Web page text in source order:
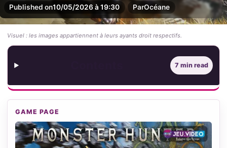
Published on10/05/2026 à 19:30 ParOcéane
Visuel : les images appartiennent à leurs ayants droit respectifs.
7 min read
GAME PAGE